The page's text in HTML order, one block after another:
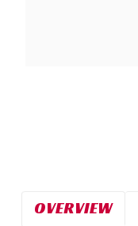
OVERVIEW